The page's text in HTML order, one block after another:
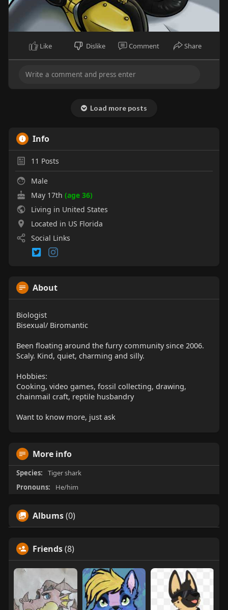
Like Dislike Comment Share
Load more posts
Info
11 Posts
Male
May 17th (age 36)
Living in United States
Located in US Florida
Social Links
About
Biologist
Bisexual/ Biromantic
Been floating around the furry community since 2006.
Scaly. Kind, quiet, charming and silly.
Hobbies:
Cooking, video games, fossil collecting, drawing,
chainmail craft, reptile husbandry
Want to know more, just ask
More info
Species:
Tiger shark
Pronouns:
He/him
Albums(0)
Friends(8)